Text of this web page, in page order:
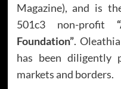
Magazine), and is
501c3 non-profit
Foundation”.
has been diligently
markets and borders.